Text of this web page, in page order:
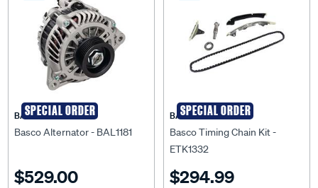
SPECIAL ORDER
BASCO
Basco Alternator - BAL1181
$529.00
SPECIAL ORDER
BASCO
Basco Timing Chain Kit -
ETK1332
$294.99